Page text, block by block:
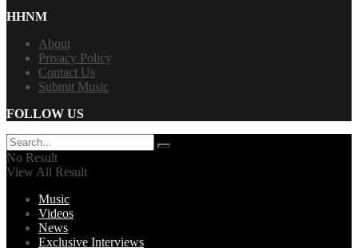
HHNM
About
Privacy Policy
Contact Us
Submit Music
FOLLOW US
No Result
View All Result
Music
Videos
News
Exclusive Interviews